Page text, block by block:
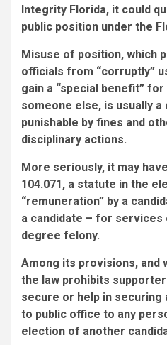
Integrity Florida, it could
public position under the
Misuse of position, which
officials from “corruptly”
gain a “special benefit”
someone else, is usually
punishable by fines and
disciplinary actions.
More seriously, it may
104.071, a statute in the
“remuneration” by a
a candidate – for services
degree felony.
Among its provisions, and
the law prohibits
secure or help in
to public office to any
election of another